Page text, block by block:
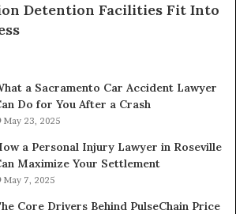
Detention Facilities Fit Into
a Sacramento Car Accident Lawyer
Do for You After a Crash
May 23, 2025
a Personal Injury Lawyer in Roseville
Maximize Your Settlement
May 7, 2025
Core Drivers Behind PulseChain Price